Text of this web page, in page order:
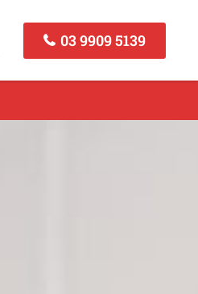
03 9909 5139